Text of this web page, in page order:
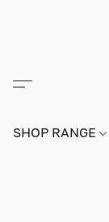
SHOP RANGE